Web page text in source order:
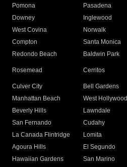
Pomona
Pasadena
Downey
Inglewood
West Covina
Norwalk
Compton
Santa Monica
Redondo Beach
Baldwin Park
Rosemead Cerritos
Culver City
Bell Gardens
Manhattan Beach
West Hollywood
Beverly Hills
Lawndale
San Fernando
Cudahy
La Canada Flintridge
Lomita
Agoura Hills
El Segundo
Hawaiian Gardens
San Marino